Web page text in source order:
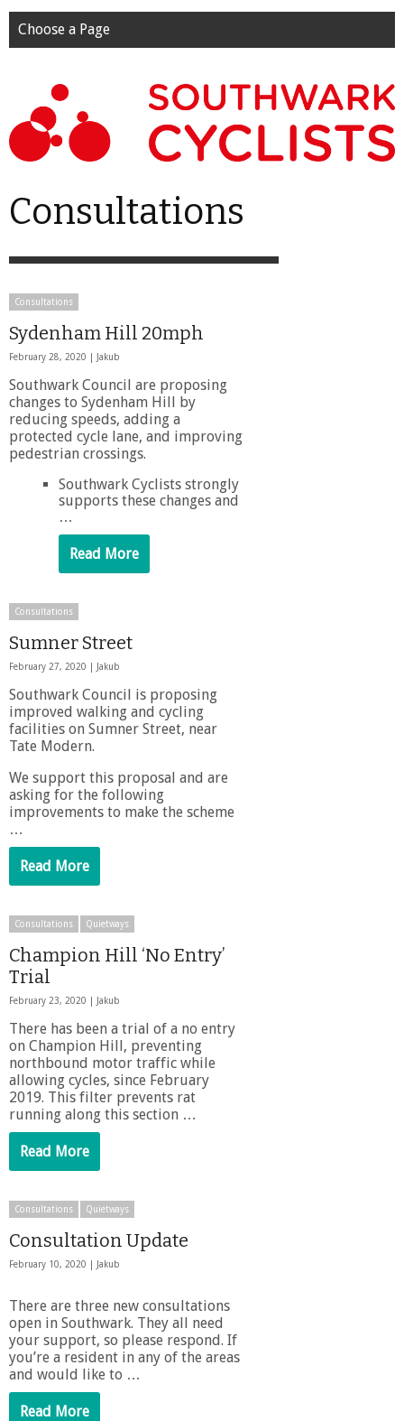
Choose a Page
Consultations
Consultations
Sydenham Hill 20mph
February 28, 2020 | Jakub
Southwark Council are proposing
changes to Sydenham Hill by
reducing speeds, adding a
protected cycle lane, and improving
pedestrian crossings.
Southwark Cyclists strongly
supports these changes and
…
Read More
Consultations
Sumner Street
February 27, 2020 | Jakub
Southwark Council is proposing
improved walking and cycling
facilities on Sumner Street, near
Tate Modern.
We support this proposal and are
asking for the following
improvements to make the scheme
…
Read More
Consultations Quietways
Champion Hill ‘No Entry’
Trial
February 23, 2020 | Jakub
There has been a trial of a no entry
on Champion Hill, preventing
northbound motor traffic while
allowing cycles, since February
2019. This filter prevents rat
running along this section …
Read More
Consultations Quietways
Consultation Update
February 10, 2020 | Jakub
There are three new consultations
open in Southwark. They all need
your support, so please respond. If
you’re a resident in any of the areas
and would like to …
Read More